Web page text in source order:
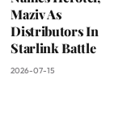
Maziv As
Distributors In
Starlink Battle
2026-07-15